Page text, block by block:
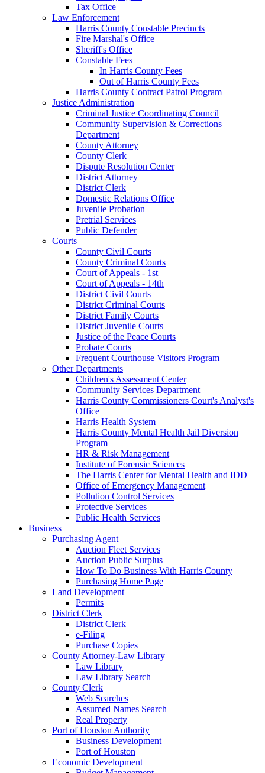
Tax Office
Law Enforcement
Harris County Constable Precincts
Fire Marshal's Office
Sheriff's Office
Constable Fees
In Harris County Fees
Out of Harris County Fees
Harris County Contract Patrol Program
Justice Administration
Criminal Justice Coordinating Council
Community Supervision & Corrections
Department
County Attorney
County Clerk
Dispute Resolution Center
District Attorney
District Clerk
Domestic Relations Office
Juvenile Probation
Pretrial Services
Public Defender
Courts
County Civil Courts
County Criminal Courts
Court of Appeals - 1st
Court of Appeals - 14th
District Civil Courts
District Criminal Courts
District Family Courts
District Juvenile Courts
Justice of the Peace Courts
Probate Courts
Frequent Courthouse Visitors Program
Other Departments
Children's Assessment Center
Community Services Department
Harris County Commissioners Court's Analyst's
Office
Harris Health System
Harris County Mental Health Jail Diversion
Program
HR & Risk Management
Institute of Forensic Sciences
The Harris Center for Mental Health and IDD
Office of Emergency Management
Pollution Control Services
Protective Services
Public Health Services
Business
Purchasing Agent
Auction Fleet Services
Auction Public Surplus
How To Do Business With Harris County
Purchasing Home Page
Land Development
Permits
District Clerk
District Clerk
e-Filing
Purchase Copies
County Attorney-Law Library
Law Library
Law Library Search
County Clerk
Web Searches
Assumed Names Search
Real Property
Port of Houston Authority
Business Development
Port of Houston
Economic Development